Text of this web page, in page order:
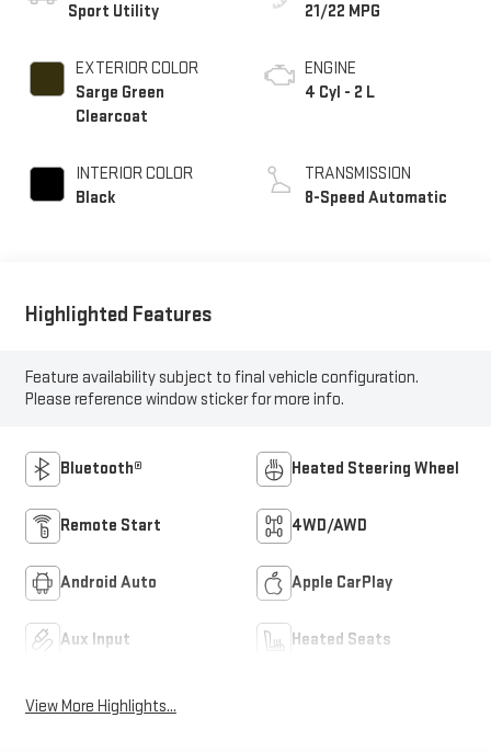
Sport Utility
EXTERIOR COLOR
Sarge Green
Clearcoat
INTERIOR COLOR
Black
21/22 MPG
ENGINE
4 Cyl - 2 L
TRANSMISSION
8-Speed Automatic
Highlighted Features
Feature availability subject to final vehicle configuration.
Please reference window sticker for more info.
Bluetooth® Heated Steering Wheel
Remote Start 4WD/AWD
Android Auto Apple CarPlay
Aux Input Heated Seats
View More Highlights...